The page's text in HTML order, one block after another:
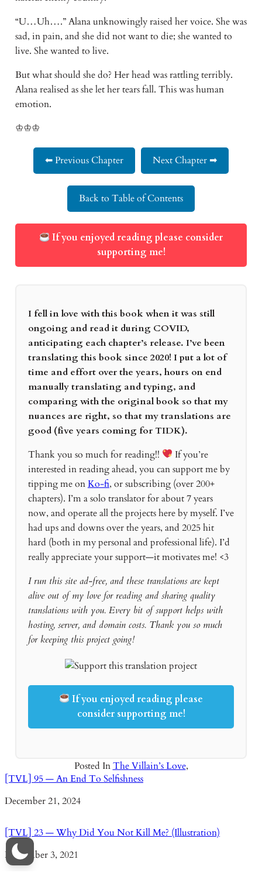
“U…Uh….” Alana unknowingly raised her voice. She was
sad, in pain, and she did not want to die; she wanted to
live. She wanted to live.
But what should she do? Her head was rattling terribly.
Alana realised as she let her tears fall. This was human
emotion.
♔♔♔
⬅ Previous Chapter Next Chapter ➡
Back to Table of Contents
If you enjoyed reading please consider
supporting me!
I fell in love with this book when it was still
ongoing and read it during COVID,
anticipating each chapter’s release. I’ve been
translating this book since 2020! I put a lot of
time and effort over the years, hours on end
manually translating and typing, and
comparing with the original book so that my
nuances are right, so that my translations are
good (five years coming for TIDK).
Thank you so much for reading!!
If you’re
interested in reading ahead, you can support me by
tipping me onKo-fi, or subscribing (over 200+
chapters). I’m a solo translator for about 7 years
now, and operate all the projects here by myself. I’ve
had ups and downs over the years, and 2025 hit
hard (both in my personal and professional life). I’d
really appreciate your support—it motivates me! <3
I run this site ad-free, and these translations are kept
alive out of my love for reading and sharing quality
translations with you. Every bit of support helps with
hosting, server, and domain costs. Thank you so much
for keeping this project going!
If you enjoyed reading please
consider supporting me!
Posted InThe Villain’s Love,
[TVL] 95 — An End To Selfishness
Date
December 21, 2024
[TVL] 23 — Why Did You Not Kill Me? (Illustration)
Date
November 3, 2021